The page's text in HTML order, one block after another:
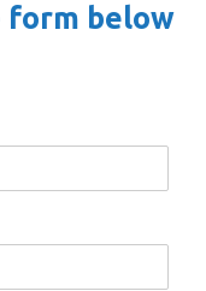
form below